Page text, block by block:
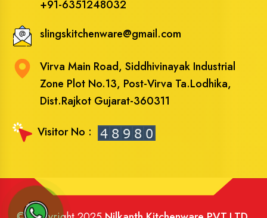
+91-6351248032
slingskitchenware@gmail.com
Virva Main Road, Siddhivinayak Industrial
Zone Plot No.13, Post-Virva Ta.Lodhika,
Dist.Rajkot Gujarat-360311
Visitor No :